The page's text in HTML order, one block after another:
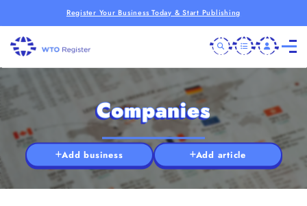
Register Your Business Today & Start Publishing
Companies
Add business Add article